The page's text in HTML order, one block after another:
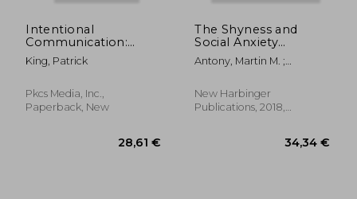
Intentional
Communication:
Emotional Validation,
Listening, Empathy,
Harmonious
Relationships
King, Patrick
Pkcs Media, Inc.,
Paperback, New
The Shyness and
Social Anxiety
Workbook, 3rd
Edition: Proven, Step-
for Overcoming Your
Fear
Antony, Martin M. ;
New Harbinger
Publications, 2018,